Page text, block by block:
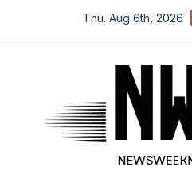
Thu. Aug 6th, 2026